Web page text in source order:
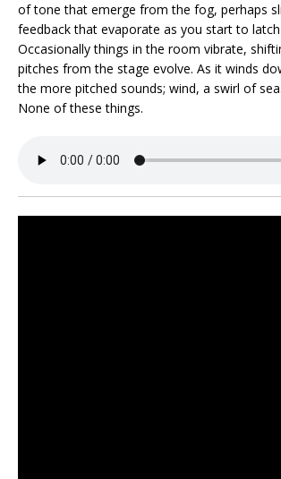
of tone that emerge from the fog, perhaps
feedback that evaporate as you start to
Occasionally things in the room vibrate,
pitches from the stage evolve. As it winds
the more pitched sounds; wind, a swirl of
None of these things.